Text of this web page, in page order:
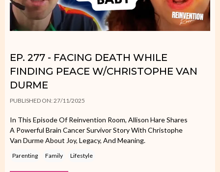
EP. 277 - FACING DEATH WHILE
FINDING PEACE W/CHRISTOPHE VAN
DURME
PUBLISHED ON: 27/11/2025
In This Episode Of Reinvention Room, Allison Hare Shares
A Powerful Brain Cancer Survivor Story With Christophe
Van Durme About Joy, Legacy, And Meaning.
Parenting Family Lifestyle